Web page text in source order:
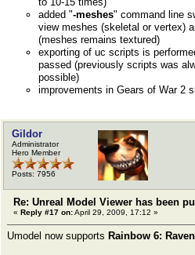
added "-meshes" command line
view meshes (skeletal or vertex)
(meshes remains textured)
exporting of uc scripts is
passed (previously scripts was
possible)
improvements in Gears of War 2
Gildor
Administrator
Hero Member
Posts: 7956
Re: Unreal Model Viewer has been
« Reply #17 on:April 29, 2009, 17:12 »
Umodel now supports Rainbow 6: